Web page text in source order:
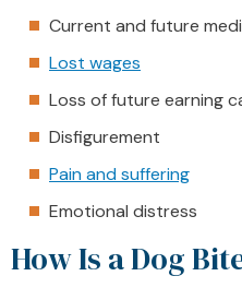
Current and future
Lost wages
Loss of future earning
Disfigurement
Pain and suffering
Emotional distress
How Is a Dog